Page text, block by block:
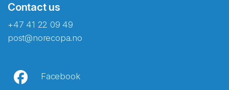
Contact us
+47 41 22 09 49
post@norecopa.no
Facebook